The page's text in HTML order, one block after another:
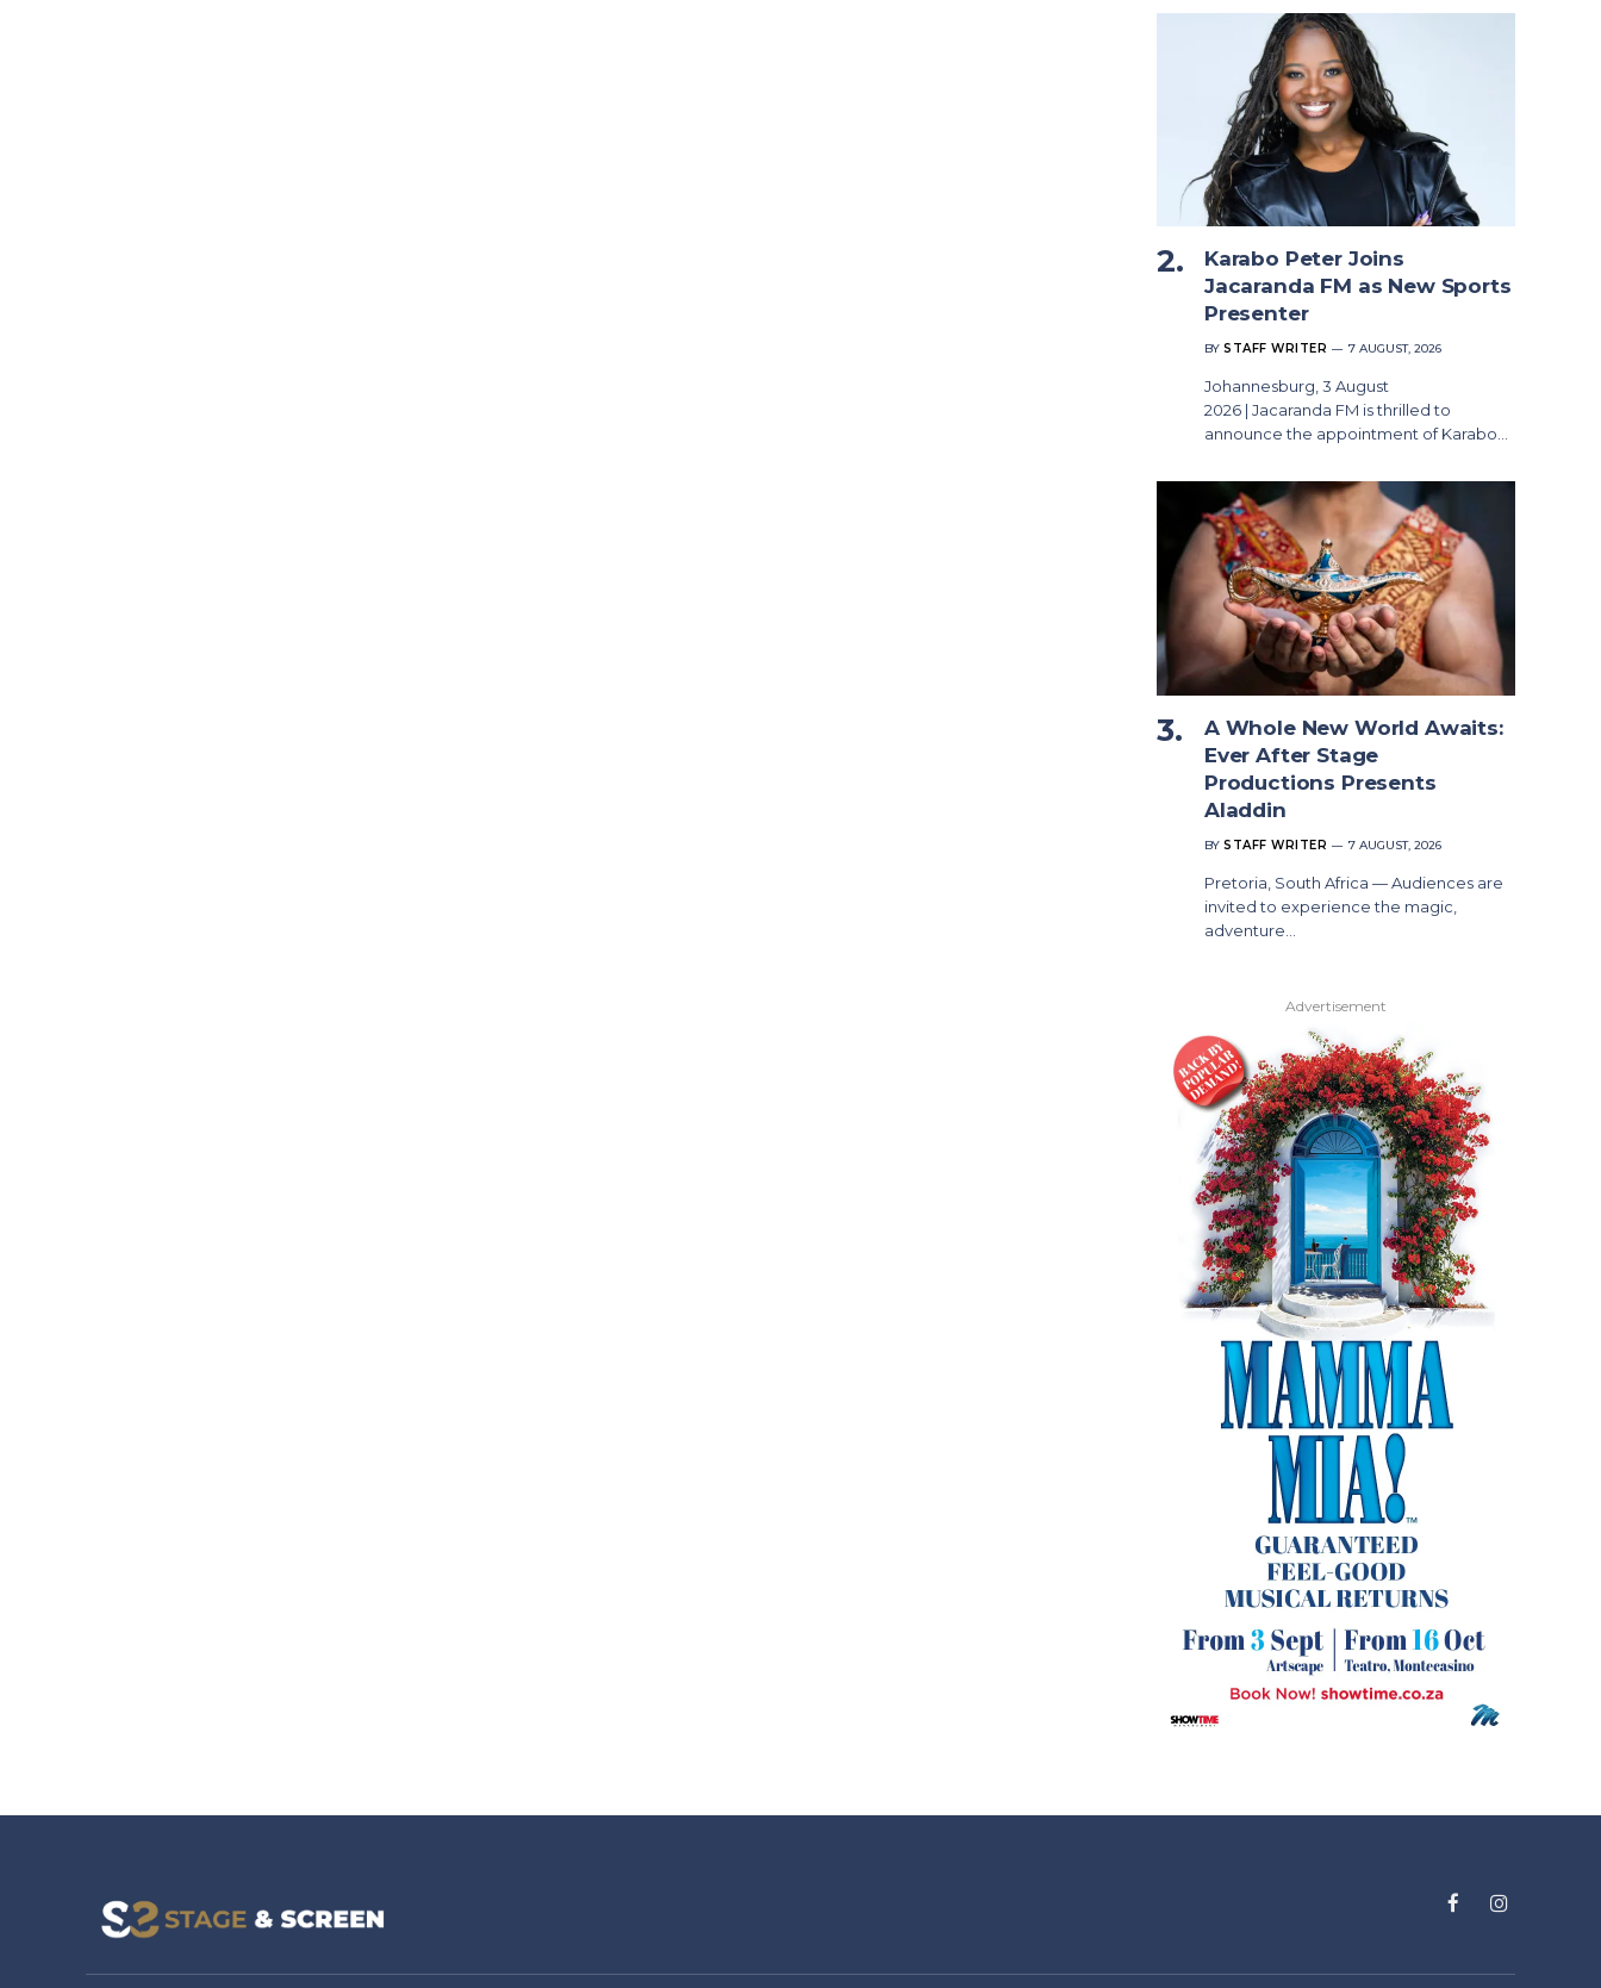
Karabo Peter Joins
Jacaranda FM as New Sports
Presenter
BY STAFF WRITER 7 AUGUST, 2026
Johannesburg, 3 August
2026 | Jacaranda FM is thrilled to
announce the appointment of Karabo…
A Whole New World Awaits:
Ever After Stage
Productions Presents
Aladdin
BY STAFF WRITER 7 AUGUST, 2026
Pretoria, South Africa — Audiences are
invited to experience the magic,
adventure…
Advertisement
FacebookInstagram